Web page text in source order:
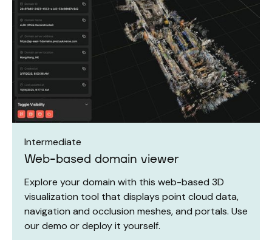
Intermediate
Web-based domain viewer
Explore your domain with this web-based 3D
visualization tool that displays point cloud data,
navigation and occlusion meshes, and portals. Use
our demo or deploy it yourself.